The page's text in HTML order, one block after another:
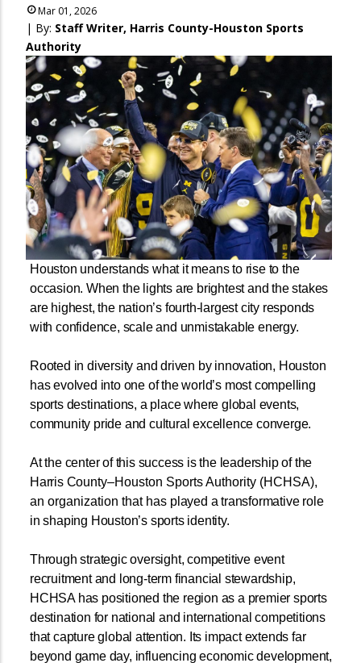
Mar 01, 2026
| By: Staff Writer, Harris County-Houston Sports
Authority
Houston understands what it means to rise to the
occasion. When the lights are brightest and the stakes
are highest, the nation’s fourth-largest city responds
with confidence, scale and unmistakable energy.
Rooted in diversity and driven by innovation, Houston
has evolved into one of the world’s most compelling
sports destinations, a place where global events,
community pride and cultural excellence converge.
At the center of this success is the leadership of the
Harris County–Houston Sports Authority (HCHSA),
an organization that has played a transformative role
in shaping Houston’s sports identity.
Through strategic oversight, competitive event
recruitment and long-term financial stewardship,
HCHSA has positioned the region as a premier sports
destination for national and international competitions
that capture global attention. Its impact extends far
beyond game day, influencing economic development,